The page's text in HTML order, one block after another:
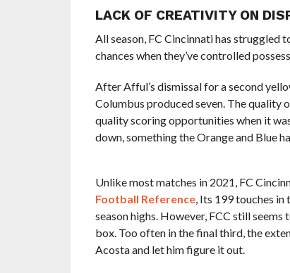
LACK OF CREATIVITY ON
All season, FC Cincinnati has struggled
chances when they’ve controlled
After Afful’s dismissal for a second
Columbus produced seven. The quality
quality scoring opportunities when it
down, something the Orange and Blue
Unlike most matches in 2021, FC
Football Reference, Its 199 touches in
season highs. However, FCC still
box. Too often in the final third, the
Acosta and let him figure it out.